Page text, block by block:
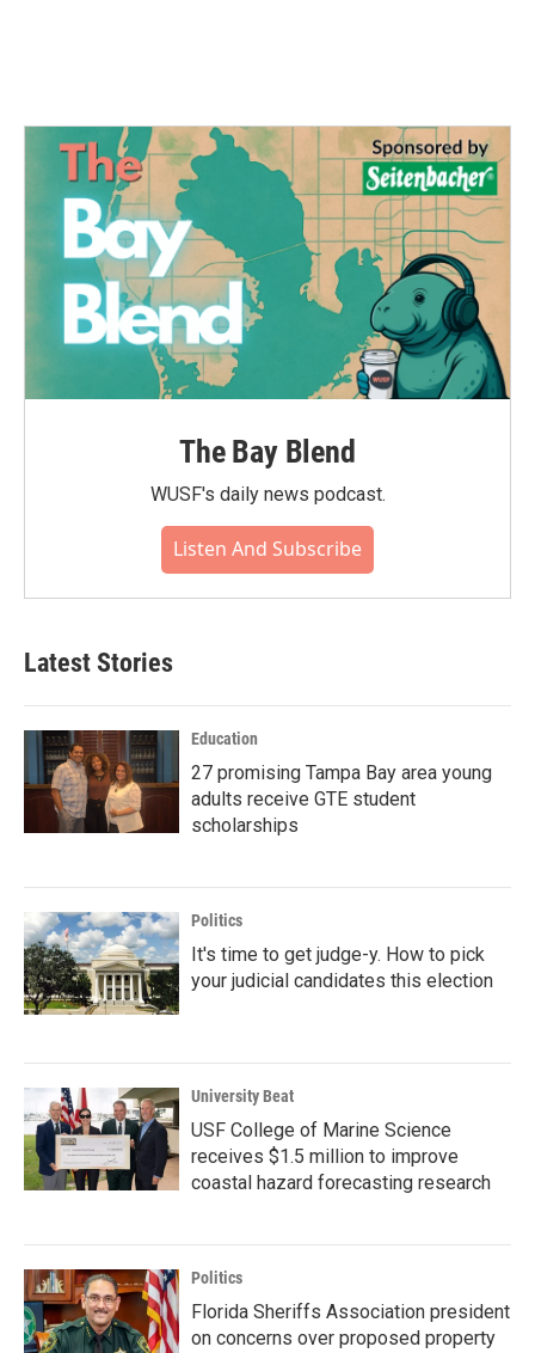
The Bay Blend
WUSF's daily news podcast.
Listen And Subscribe
Latest Stories
Education
27 promising Tampa Bay area young
adults receive GTE student
scholarships
Politics
It's time to get judge-y. How to pick
your judicial candidates this election
University Beat
USF College of Marine Science
receives $1.5 million to improve
coastal hazard forecasting research
Politics
Florida Sheriffs Association president
on concerns over proposed property